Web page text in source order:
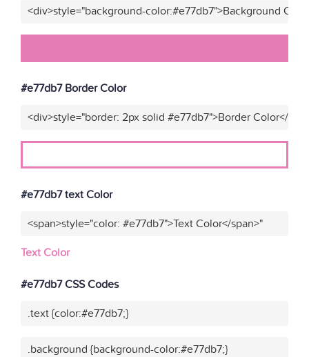
<div>style="background-color:#e77db7">Background
#e77db7 Border Color
<div>style="border: 2px solid #e77db7">Border Color</
#e77db7 text Color
<span>style="color: #e77db7">Text Color</span>"
Text Color
#e77db7 CSS Codes
.text {color:#e77db7;}
.background {background-color:#e77db7;}